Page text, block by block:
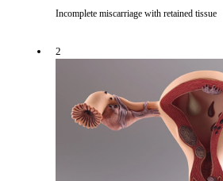
Incomplete miscarriage with retained tissue
2